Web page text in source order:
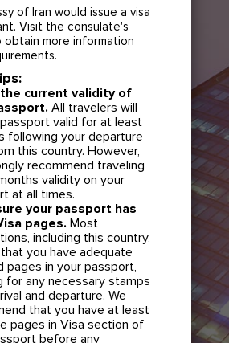
of Iran would issue a visa
Visit the consulate's
more information
the current validity of
All travelers will
valid for at least
following your departure
this country. However,
recommend traveling
validity on your
at all times.
your passport has
pages. Most
including this country,
you have adequate
pages in your passport,
for any necessary stamps
and departure. We
that you have at least
pages in Visa section of
before any